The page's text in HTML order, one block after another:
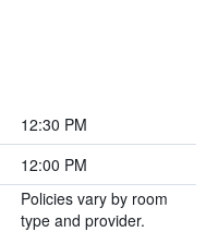
12:30 PM
12:00 PM
Policies vary by room
type and provider.